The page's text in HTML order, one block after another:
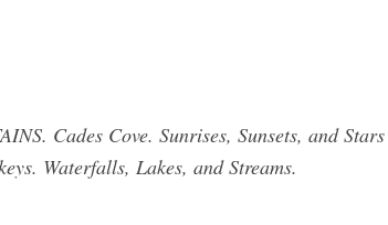
Cades Cove. Sunrises, Sunsets, and
Waterfalls, Lakes, and Streams.